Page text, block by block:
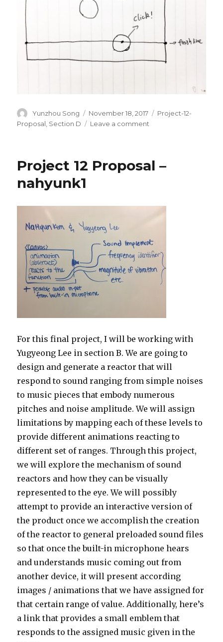
Author
Yunzhou Song
Posted
on
November 18, 2017 Categories
Project-12-
Proposal Section D Leave a comment
Proposal
Project 12 Proposal –
nahyunk1
For this final project, I will be working with
Yugyeong Lee in section B. We are going to
design and generate a reactor that will
respond to sound ranging from simple noises
to music pieces that embody numerous
pitches and noise amplitude. We will assign
limitations by mapping each of these levels to
provide different animations reacting to
different set of ranges. Through this project,
we will explore the mechanism of sound
reactors and how they can be visually
represented to the eye. We will possibly
attempt to provide an interactive version of
the product once we accomplish the creation
of the reactor to general preloaded sound files
so that once the built-in microphone hears
and understands music coming out from
another device, it will present according
images / animations that we have assigned for
that certain range of value. Additionally, here’s
a link that provides a small emblem that
responds to the assigned music given in the